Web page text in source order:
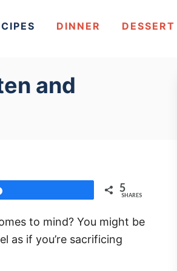
DINNER DESSERT
and
5
SHARES
to mind? You might be
as if you’re sacrificing